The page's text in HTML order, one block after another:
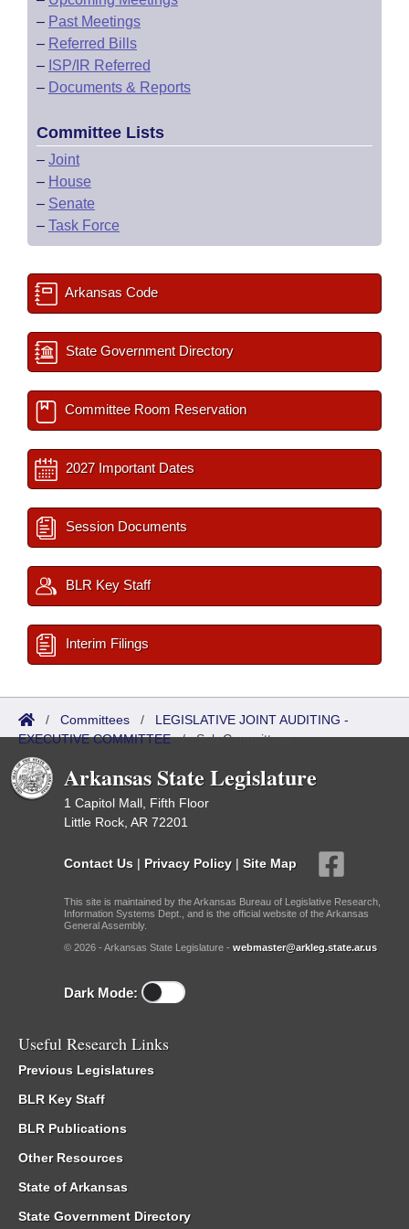
– Past Meetings
– Referred Bills
– ISP/IR Referred
– Documents & Reports
Committee Lists
– Joint
– House
– Senate
– Task Force
Arkansas Code
State Government Directory
Committee Room Reservation
2027 Important Dates
Session Documents
BLR Key Staff
Interim Filings
/ Committees / LEGISLATIVE JOINT AUDITING -
EXECUTIVE COMMITTEE/Sub Committees
Arkansas State Legislature
1 Capitol Mall, Fifth Floor
Little Rock, AR 72201
Contact Us | Privacy Policy | Site Map
This site is maintained by the Arkansas Bureau of Legislative Research,
Information Systems Dept., and is the official website of the Arkansas
General Assembly.
© 2026 - Arkansas State Legislature - webmaster@arkleg.state.ar.us
Dark Mode:
Useful Research Links
Previous Legislatures
BLR Key Staff
BLR Publications
Other Resources
State of Arkansas
State Government Directory